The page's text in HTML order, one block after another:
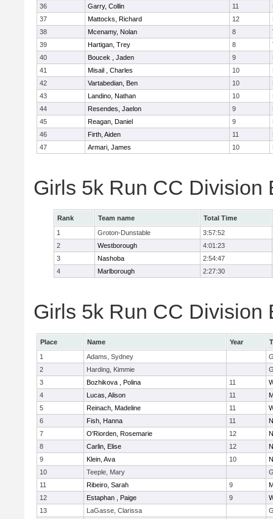
36
Garry, Collin 11
37
Mattocks, Richard 12
38
Mcenamy, Nolan 8
39
Hartigan, Trey 8
40
Boucek , Jaden 9
41
Misail , Charles 10
42
Vartabedian, Ben 10
43
Landino, Nathan 10
44
Resendes, Jaelon 9
45
Reagan, Daniel 9
46
Firth, Aiden 11
47
Armari, James 10
Girls 5k Run CC Division
Rank Team name
Total Time
1
Groton-Dunstable
3:57:52
2
Westborough
4:01:23
3
Nashoba
2:54:47
4
Marlborough 2:27:30
Girls 5k Run CC Division
Place Name Year
1
Adams, Sydney
2
Harding, Kimmie
3
Bozhikova , Polina 11
4
Lucas, Alison 11
5
Reinach, Madeline 11
6
Fish, Hanna 11
7
O'Riorden, Rosemarie 12
8
Carlin, Elise 12
9
Klein, Ava 10
10
Teeple, Mary
11
Ribeiro, Sarah 9
12
Estaphan , Paige 9
13
LaGasse, Clarissa